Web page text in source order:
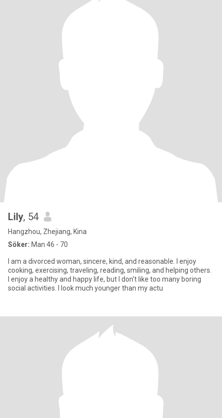
Lily, 54
Hangzhou, Zhejiang, Kina
Söker: Man 46 - 70
I am a divorced woman, sincere, kind, and reasonable. I enjoy
cooking, exercising, traveling, reading, smiling, and helping others.
I enjoy a healthy and happy life, but I don't like too many boring
social activities. I look much younger than my actu